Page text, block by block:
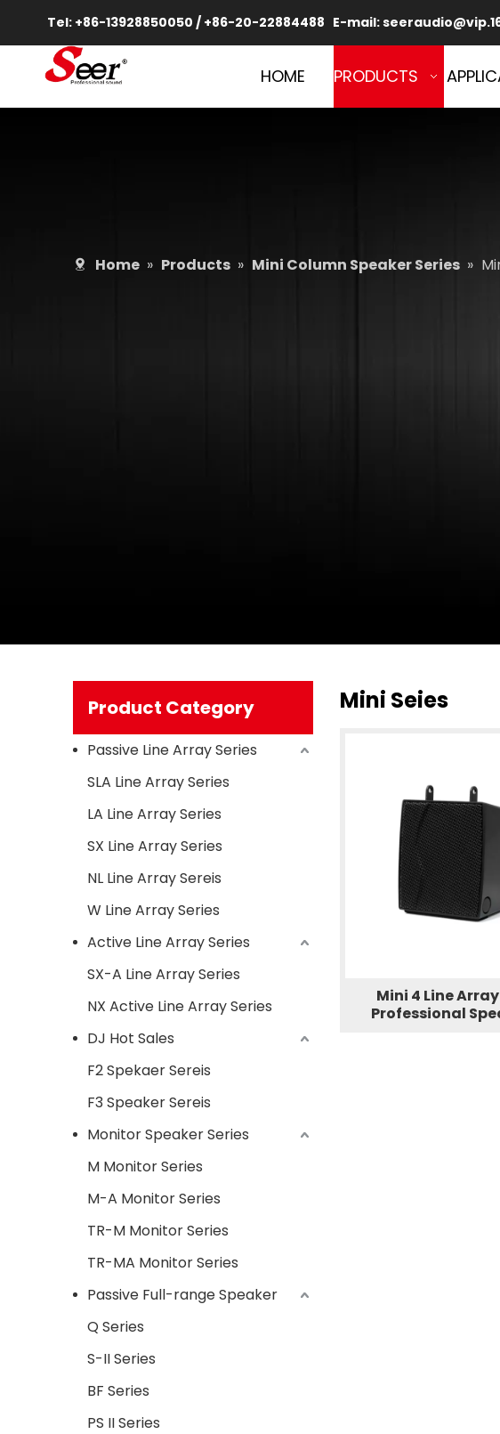
Tel: +86-13928850050 / +86-20-22884488 E-mail:
HOME PRODUCTS
Home » Products » Mini Column Speaker Series »
Product Category
Passive Line Array Series
SLA Line Array Series
LA Line Array Series
SX Line Array Series
NL Line Array Sereis
W Line Array Series
Active Line Array Series
SX-A Line Array Series
NX Active Line Array Series
DJ Hot Sales
F2 Spekaer Sereis
F3 Speaker Sereis
Monitor Speaker Series
M Monitor Series
M-A Monitor Series
TR-M Monitor Series
TR-MA Monitor Series
Passive Full-range Speaker
Q Series
S-II Series
BF Series
PS II Series
Mini Seies
Mini 4 Line
Professional